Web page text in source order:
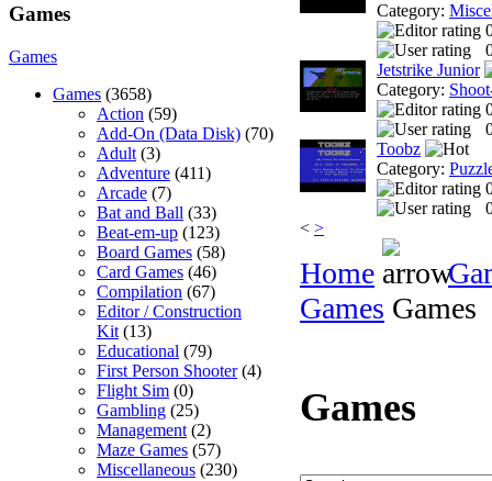
Games
Games
Games (3658)
Action (59)
Add-On (Data Disk) (70)
Adult (3)
Adventure (411)
Arcade (7)
Bat and Ball (33)
Beat-em-up (123)
Board Games (58)
Card Games (46)
Compilation (67)
Editor / Construction
Kit (13)
Educational (79)
First Person Shooter(4)
Flight Sim (0)
Gambling (25)
Management (2)
Maze Games (57)
Miscellaneous (230)
Category:
Jetstrike Junior
Category:
Toobz
Category:
< >
Home
Games Games
Games